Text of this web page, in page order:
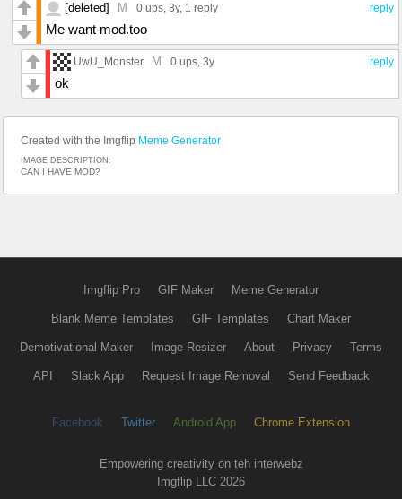
reply
[deleted] M 0 ups, 3y, 1 reply
Me want mod.too
reply
UwU_Monster M 0 ups, 3y
ok
Created with the Imgflip Meme Generator
IMAGE DESCRIPTION:
CAN I HAVE MOD?
Imgflip Pro GIF Maker Meme Generator
Blank Meme Templates GIF Templates Chart Maker
Demotivational Maker Image Resizer About Privacy Terms
API Slack App Request Image Removal Send Feedback
Facebook Twitter Android App Chrome Extension
Empowering creativity on teh interwebz
Imgflip LLC 2026